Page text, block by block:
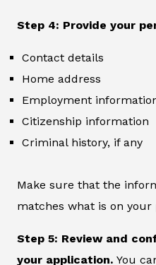
Step 4: Provide your
Contact details
Home address
Employment
Citizenship information
Criminal history, if any
Make sure that the
matches what is on your
Step 5: Review and
your application. You